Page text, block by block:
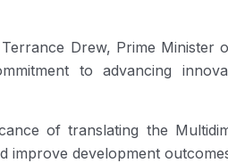
Drew, Prime Minister
to advancing
of translating the
development